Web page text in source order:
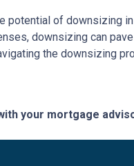
of downsizing
downsizing can
the downsizing
your mortgage